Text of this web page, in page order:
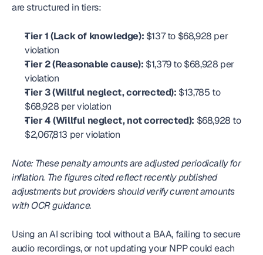
are structured in tiers:
Tier 1 (Lack of knowledge): $137 to $68,928 per
violation
Tier 2 (Reasonable cause): $1,379 to $68,928 per
violation
Tier 3 (Willful neglect, corrected): $13,785 to
$68,928 per violation
Tier 4 (Willful neglect, not corrected): $68,928 to
$2,067,813 per violation
Note: These penalty amounts are adjusted periodically for
inflation. The figures cited reflect recently published
adjustments but providers should verify current amounts
with OCR guidance.
Using an AI scribing tool without a BAA, failing to secure
audio recordings, or not updating your NPP could each